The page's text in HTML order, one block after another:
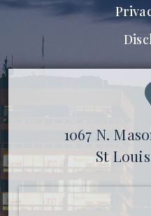
1067 N.
St